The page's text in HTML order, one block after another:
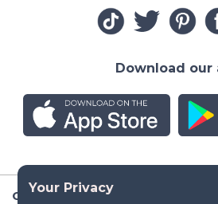
Company
Download our